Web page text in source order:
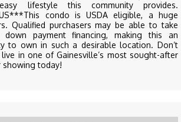
lifestyle this community provides.
condo is USDA eligible, a huge
Qualified purchasers may be able to take
payment financing, making this an
to own in such a desirable location. Don’t
in one of Gainesville’s most sought-after
showing today!